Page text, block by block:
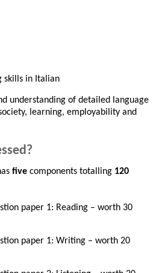
skills in Italian
understanding of detailed language
learning, employability and
five components totalling 120
paper 1: Reading – worth 30
paper 1: Writing – worth 20